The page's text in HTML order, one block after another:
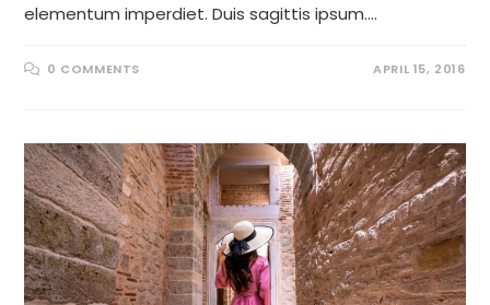
elementum imperdiet. Duis sagittis ipsum.…
0 COMMENTS APRIL 15, 2016